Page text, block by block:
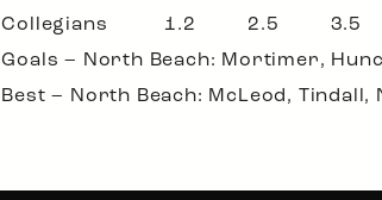
Collegians 1.2 2.5
Goals – North Beach: Mortimer,
Best – North Beach: McLeod,